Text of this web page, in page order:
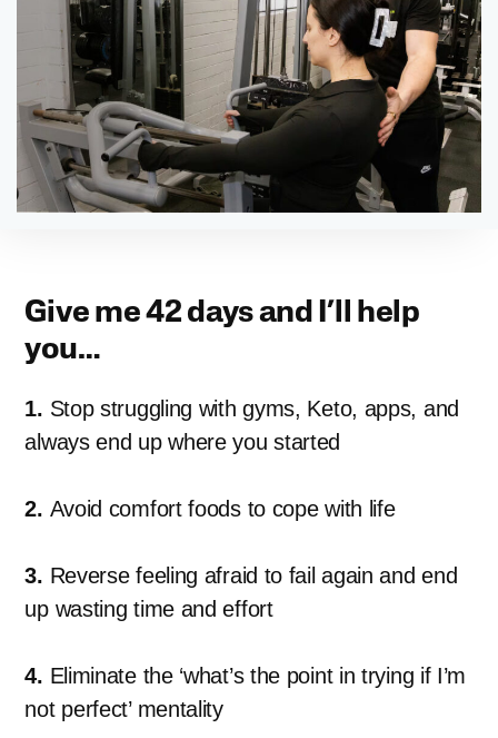
Give me 42 days and I’ll help
you…
1. Stop struggling with gyms, Keto, apps, and
always end up where you started
2. Avoid comfort foods to cope with life
3. Reverse feeling afraid to fail again and end
up wasting time and effort
4. Eliminate the ‘what’s the point in trying if I’m
not perfect’ mentality